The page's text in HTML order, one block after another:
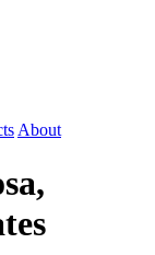
About